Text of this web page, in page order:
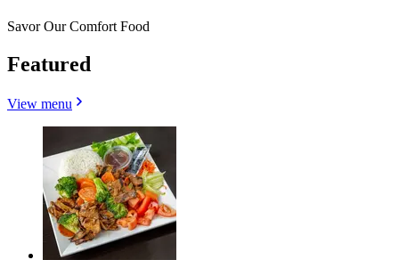
Savor Our Comfort Food
Featured
View menu